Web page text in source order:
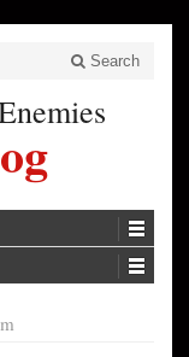
Search